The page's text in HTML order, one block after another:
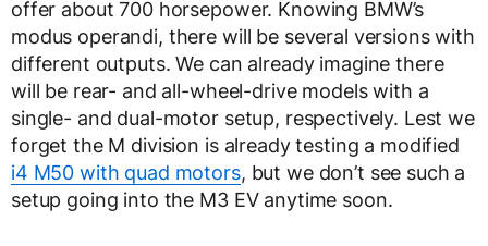
offer about 700 horsepower. Knowing BMW’s
modus operandi, there will be several versions with
different outputs. We can already imagine there
will be rear- and all-wheel-drive models with a
single- and dual-motor setup, respectively. Lest we
forget the M division is already testing a modified
i4 M50 with quad motors, but we don’t see such a
setup going into the M3 EV anytime soon.